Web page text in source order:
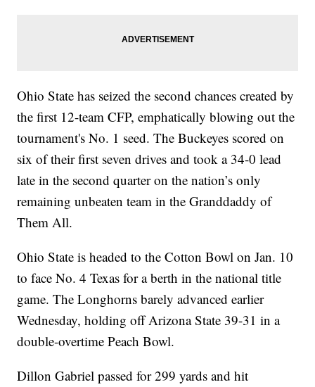
Ohio State has seized the second chances created by
the first 12-team CFP, emphatically blowing out the
tournament's No. 1 seed. The Buckeyes scored on
six of their first seven drives and took a 34-0 lead
late in the second quarter on the nation’s only
remaining unbeaten team in the Granddaddy of
Them All.
Ohio State is headed to the Cotton Bowl on Jan. 10
to face No. 4 Texas for a berth in the national title
game. The Longhorns barely advanced earlier
Wednesday, holding off Arizona State 39-31 in a
double-overtime Peach Bowl.
Dillon Gabriel passed for 299 yards and hit